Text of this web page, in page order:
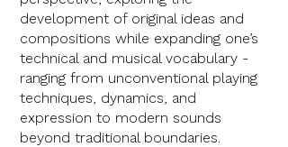
development of original ideas and
compositions while expanding one’s
technical and musical vocabulary -
ranging from unconventional playing
techniques, dynamics, and
expression to modern sounds
beyond traditional boundaries.